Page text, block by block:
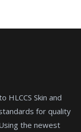
HLCCS Skin and
for quality
the newest